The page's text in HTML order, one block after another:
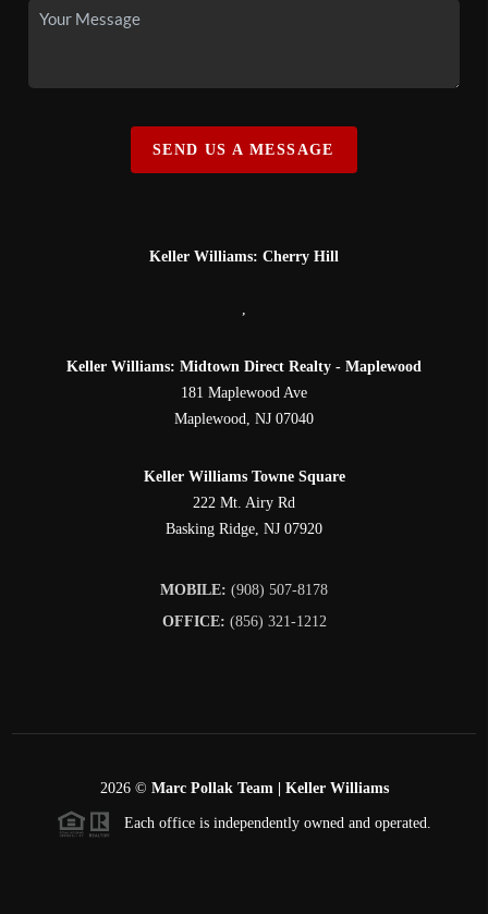
SEND US A MESSAGE
Keller Williams: Cherry Hill
,
Keller Williams: Midtown Direct Realty - Maplewood
181 Maplewood Ave
Maplewood, NJ 07040
Keller Williams Towne Square
222 Mt. Airy Rd
Basking Ridge, NJ 07920
MOBILE: (908) 507-8178
OFFICE: (856) 321-1212
2026© Marc Pollak Team | Keller Williams
Each office is independently owned and operated.